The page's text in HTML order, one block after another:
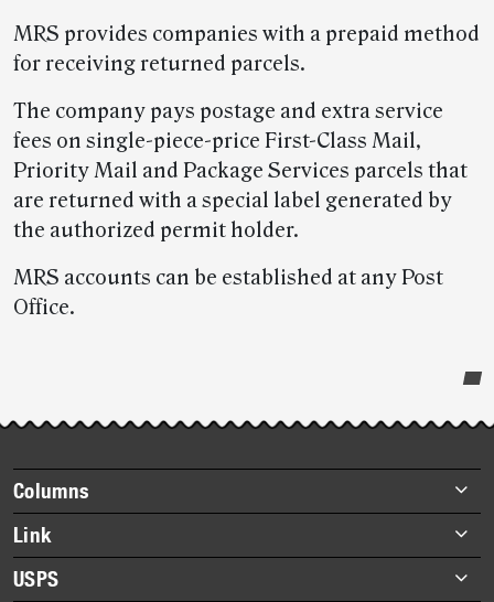
MRS provides companies with a prepaid method
for receiving returned parcels.
The company pays postage and extra service
fees on single-piece-price First-Class Mail,
Priority Mail and Package Services parcels that
are returned with a special label generated by
the authorized permit holder.
MRS accounts can be established at any Post
Office.
story
highlights
Footer
items
Columns
Briefs
Datebook
Heroes
Link
About Link
USPS